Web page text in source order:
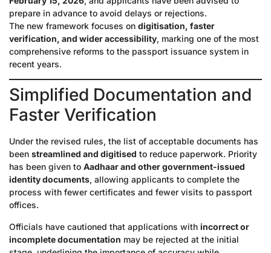
prepare in advance to avoid delays or rejections.
The new framework focuses on digitisation, faster
verification, and wider accessibility, marking one of the most
comprehensive reforms to the passport issuance system in
recent years.
Simplified Documentation and
Faster Verification
Under the revised rules, the list of acceptable documents has
been streamlined and digitised to reduce paperwork. Priority
has been given to Aadhaar and other government-issued
identity documents, allowing applicants to complete the
process with fewer certificates and fewer visits to passport
offices.
Officials have cautioned that applications with incorrect or
incomplete documentation may be rejected at the initial